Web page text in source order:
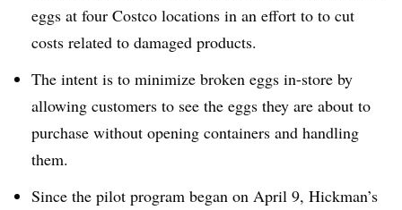
eggs at four Costco locations in an effort to to cut
costs related to damaged products.
The intent is to minimize broken eggs in-store by
allowing customers to see the eggs they are about to
purchase without opening containers and handling
them.
Since the pilot program began on April 9, Hickman’s